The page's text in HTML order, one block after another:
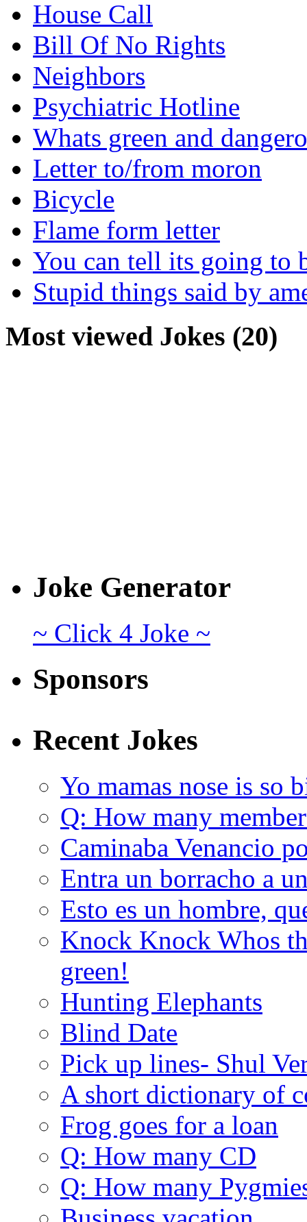
House Call
Bill Of No Rights
Neighbors
Psychiatric Hotline
Whats green and
Letter to/from moron
Bicycle
Flame form letter
You can tell its going to
Stupid things said by
Most viewed Jokes (20)
Joke Generator
~ Click 4 Joke ~
Sponsors
Recent Jokes
Yo mamas nose is so
Q: How many
Caminaba Venancio
Entra un borracho a
Esto es un hombre,
Knock Knock Whos
green!
Hunting Elephants
Blind Date
Pick up lines- Shul
A short dictionary of
Frog goes for a loan
Q: How many CD
Q: How many